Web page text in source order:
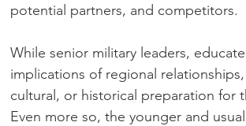
potential partners, and competitors.
While senior military leaders,
implications of regional
cultural, or historical preparation for
Even more so, the younger and